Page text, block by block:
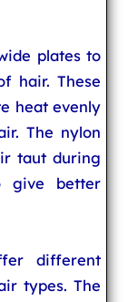
plates to
hair. These
heat evenly
The nylon
taut during
give better
different
types. The